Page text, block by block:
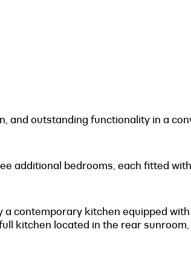
and outstanding functionality in a
additional bedrooms, each fitted
a contemporary kitchen equipped with
kitchen located in the rear sunroom,